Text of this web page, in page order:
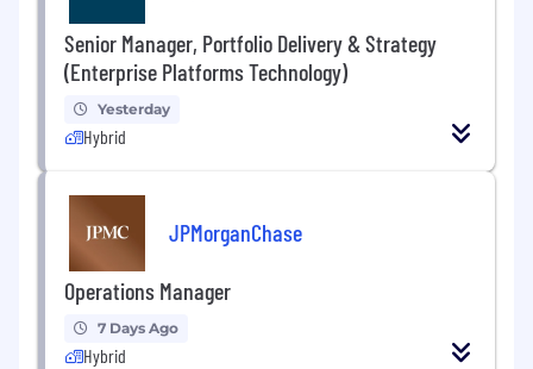
Senior Manager, Portfolio Delivery & Strategy
(Enterprise Platforms Technology)
Yesterday
Hybrid
JPMorganChase
Operations Manager
7 Days Ago
Hybrid